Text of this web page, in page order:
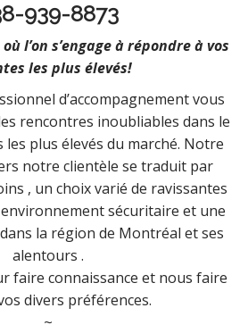
939-8873
où l’on s’engage à répondre à vos
les plus élevés!
d’accompagnement vous
rencontres inoubliables dans le
les plus élevés du marché. Notre
notre clientèle se traduit par
, un choix varié de ravissantes
sécuritaire et une
la région de Montréal et ses
alentours .
faire connaissance et nous faire
divers préférences.
~